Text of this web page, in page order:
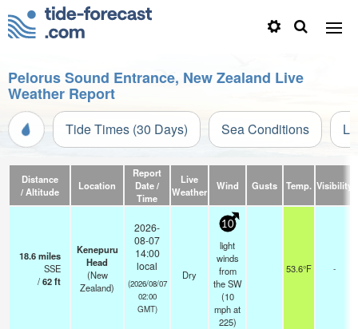
Pelorus Sound Entrance, New Zealand Live
Weather Report
Tide Times (30 Days) Sea Conditions
Distance
/ Altitude
Location
Report
Date /
Time
Live
Weather
Wind Gusts Temp. Visibility
18.6miles
SSE
/62ft
Kenepuru
Head
(New
Zealand)
2026-
08-07
14:00
local
(2026/08/07
02:00
GMT)
Dry
10
light
winds
from
the SW
(10
mphat
225)
53.6°F -